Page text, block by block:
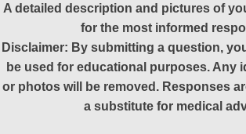
A detailed description and pictures of
for the most informed
Disclaimer: By submitting a question,
be used for educational purposes. Any
or photos will be removed. Responses
a substitute for medical